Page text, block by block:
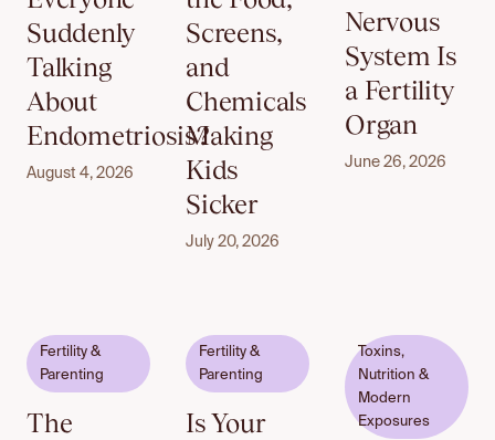
Suddenly
Talking
About
Endometriosis?
August 4, 2026
Screens,
and
Chemicals
Making
Kids
Sicker
July 20, 2026
Nervous
System Is
a Fertility
Organ
June 26, 2026
Fertility &
Parenting
The
Fertility &
Parenting
Is Your
Toxins,
Nutrition &
Modern
Exposures